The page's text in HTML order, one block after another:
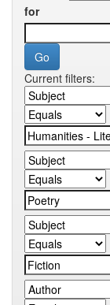
for
Current filters: